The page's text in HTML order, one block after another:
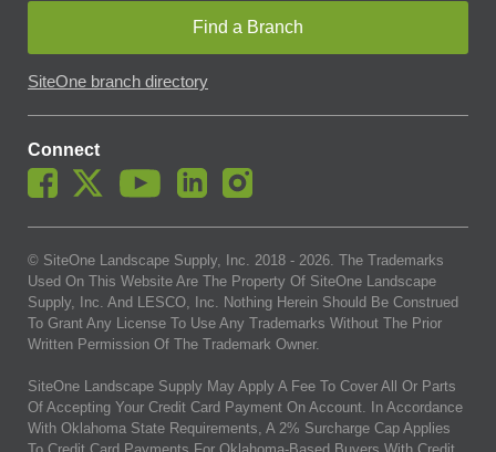
Find a Branch
SiteOne branch directory
Connect
© SiteOne Landscape Supply, Inc. 2018 - 2026. The Trademarks
Used On This Website Are The Property Of SiteOne Landscape
Supply, Inc. And LESCO, Inc. Nothing Herein Should Be Construed
To Grant Any License To Use Any Trademarks Without The Prior
Written Permission Of The Trademark Owner.
SiteOne Landscape Supply May Apply A Fee To Cover All Or Parts
Of Accepting Your Credit Card Payment On Account. In Accordance
With Oklahoma State Requirements, A 2% Surcharge Cap Applies